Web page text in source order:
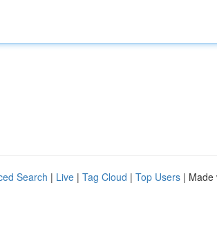
Search | Live | Tag Cloud | Top Users | Made